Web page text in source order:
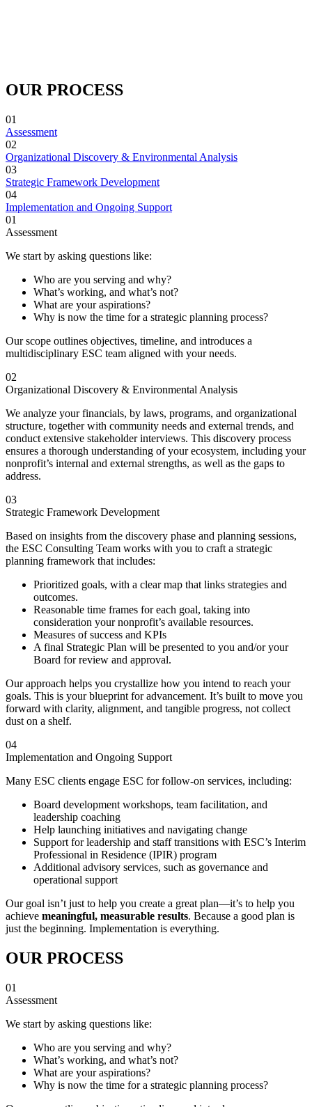
OUR PROCESS
01
Assessment
02
Organizational Discovery & Environmental Analysis
03
Strategic Framework Development
04
Implementation and Ongoing Support
01
Assessment
We start by asking questions like:
Who are you serving and why?
What’s working, and what’s not?
What are your aspirations?
Why is now the time for a strategic planning process?
Our scope outlines objectives, timeline, and introduces a
multidisciplinary ESC team aligned with your needs.
02
Organizational Discovery & Environmental Analysis
We analyze your financials, by laws, programs, and organizational
structure, together with community needs and external trends, and
conduct extensive stakeholder interviews. This discovery process
ensures a thorough understanding of your ecosystem, including your
nonprofit’s internal and external strengths, as well as the gaps to
address.
03
Strategic Framework Development
Based on insights from the discovery phase and planning sessions,
the ESC Consulting Team works with you to craft a strategic
planning framework that includes:
Prioritized goals, with a clear map that links strategies and
outcomes.
Reasonable time frames for each goal, taking into
consideration your nonprofit’s available resources.
Measures of success and KPIs
A final Strategic Plan will be presented to you and/or your
Board for review and approval.
Our approach helps you crystallize how you intend to reach your
goals. This is your blueprint for advancement. It’s built to move you
forward with clarity, alignment, and tangible progress, not collect
dust on a shelf.
04
Implementation and Ongoing Support
Many ESC clients engage ESC for follow-on services, including:
Board development workshops, team facilitation, and
leadership coaching
Help launching initiatives and navigating change
Support for leadership and staff transitions with ESC’s Interim
Professional in Residence (IPIR) program
Additional advisory services, such as governance and
operational support
Our goal isn’t just to help you create a great plan—it’s to help you
achieve meaningful, measurable results. Because a good plan is
just the beginning. Implementation is everything.
OUR PROCESS
01
Assessment
We start by asking questions like:
Who are you serving and why?
What’s working, and what’s not?
What are your aspirations?
Why is now the time for a strategic planning process?